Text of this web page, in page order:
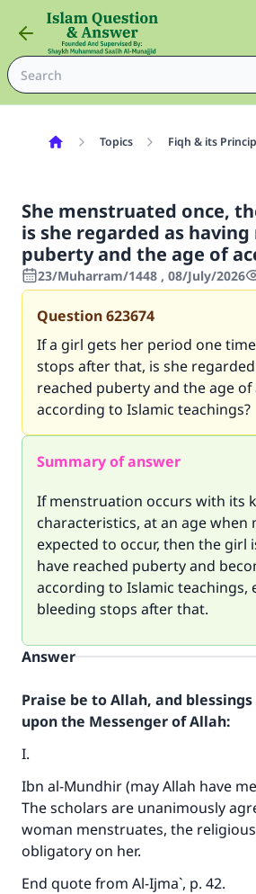
Topics Fiqh & its
She menstruated once,
is she regarded as having
puberty and the age of
23/Muharram/1448 , 08/July/2026
Question623674
If a girl gets her period one
stops after that, is she
reached puberty and the age
according to Islamic teachings?
Summary of answer
If menstruation occurs with its
characteristics, at an age when
expected to occur, then the girl
have reached puberty and
according to Islamic teachings,
bleeding stops after that.
Answer
Praise be to Allah, and
upon the Messenger of Allah:
I.
Ibn al-Mundhir (may Allah have
The scholars are unanimously
woman menstruates, the
obligatory on her.
End quote from Al-Ijma`, p. 42.